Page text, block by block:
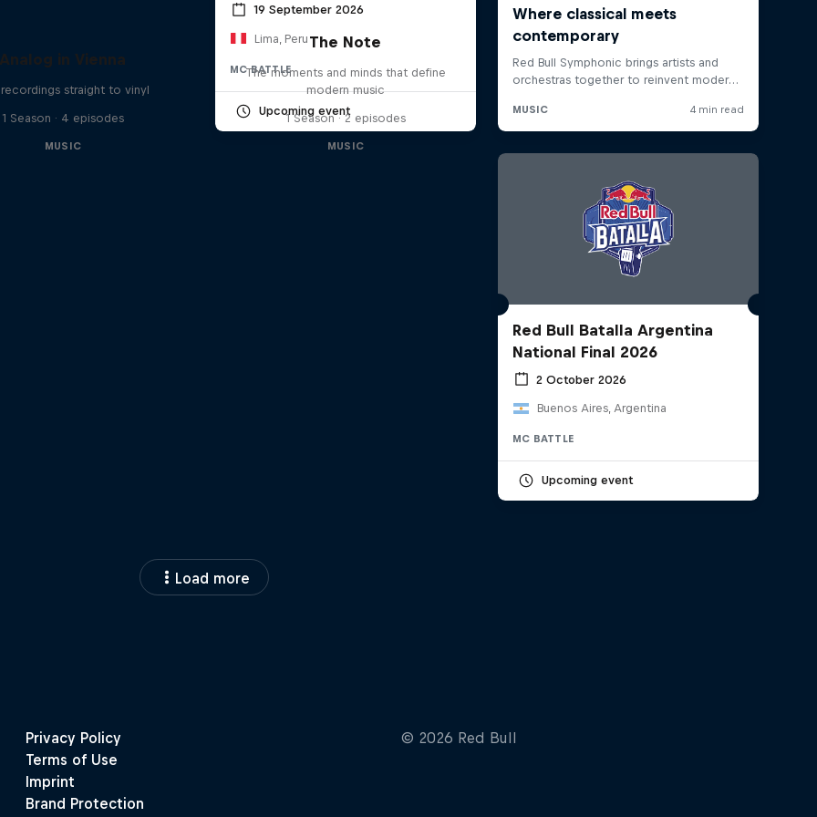
19 September 2026
Lima, Peru
MC BATTLE
Upcoming event
Analog in Vienna
straight to vinyl
1 Season · 4 episodes
MUSIC
The Note
The moments and minds that define
modern music
1 Season · 2 episodes
MUSIC
Red Bull Batalla Argentina
National Final 2026
2 October 2026
Buenos Aires, Argentina
MC BATTLE
Upcoming event
Load more